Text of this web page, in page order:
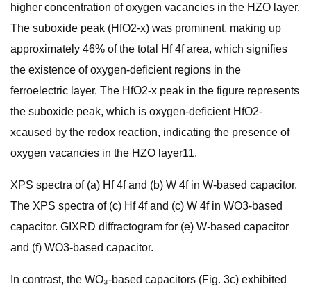
higher concentration of oxygen vacancies in the HZO layer.
The suboxide peak (HfO2-x) was prominent, making up
approximately 46% of the total Hf 4f area, which signifies
the existence of oxygen-deficient regions in the
ferroelectric layer. The HfO2-x peak in the figure represents
the suboxide peak, which is oxygen-deficient HfO2-
xcaused by the redox reaction, indicating the presence of
oxygen vacancies in the HZO layer11.
XPS spectra of (a) Hf 4f and (b) W 4f in W-based capacitor.
The XPS spectra of (c) Hf 4f and (c) W 4f in WO3-based
capacitor. GIXRD diffractogram for (e) W-based capacitor
and (f) WO3-based capacitor.
In contrast, the WO₃-based capacitors (Fig. 3c) exhibited